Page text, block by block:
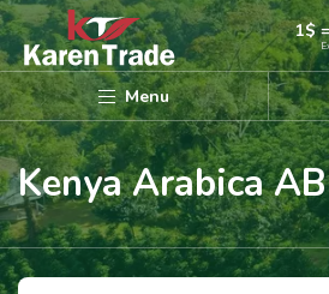
Menu
1$
Kenya Arabica